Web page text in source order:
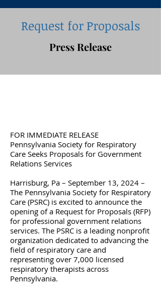
Request for Proposals
Press Release
FOR IMMEDIATE RELEASE
Pennsylvania Society for Respiratory
Care Seeks Proposals for Government
Relations Services
Harrisburg, Pa – September 13, 2024 –
The Pennsylvania Society for Respiratory
Care (PSRC) is excited to announce the
opening of a Request for Proposals (RFP)
for professional government relations
services. The PSRC is a leading nonprofit
organization dedicated to advancing the
field of respiratory care and
representing over 7,000 licensed
respiratory therapists across
Pennsylvania.